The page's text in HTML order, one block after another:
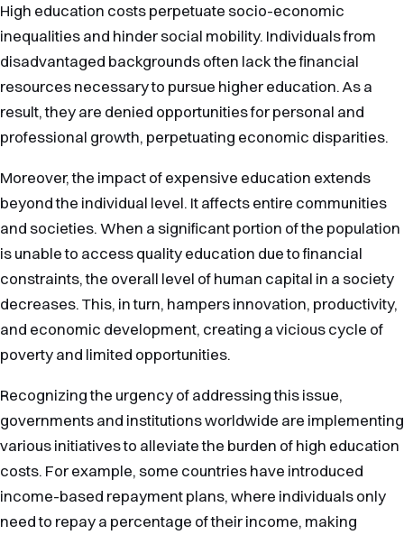
High education costs perpetuate socio-economic
inequalities and hinder social mobility. Individuals from
disadvantaged backgrounds often lack the financial
resources necessary to pursue higher education. As a
result, they are denied opportunities for personal and
professional growth, perpetuating economic disparities.
Moreover, the impact of expensive education extends
beyond the individual level. It affects entire communities
and societies. When a significant portion of the population
is unable to access quality education due to financial
constraints, the overall level of human capital in a society
decreases. This, in turn, hampers innovation, productivity,
and economic development, creating a vicious cycle of
poverty and limited opportunities.
Recognizing the urgency of addressing this issue,
governments and institutions worldwide are implementing
various initiatives to alleviate the burden of high education
costs. For example, some countries have introduced
income-based repayment plans, where individuals only
need to repay a percentage of their income, making